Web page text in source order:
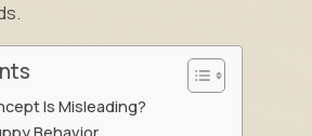
Is Misleading?